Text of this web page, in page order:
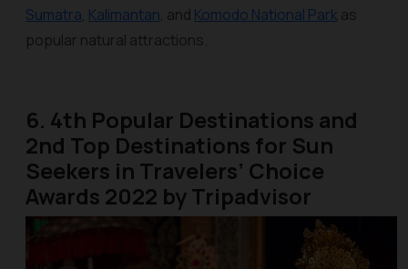
Sumatra, Kalimantan, and Komodo National Park as
popular natural attractions.
6. 4th Popular Destinations and
2nd Top Destinations for Sun
Seekers in Travelers’ Choice
Awards 2022 by Tripadvisor